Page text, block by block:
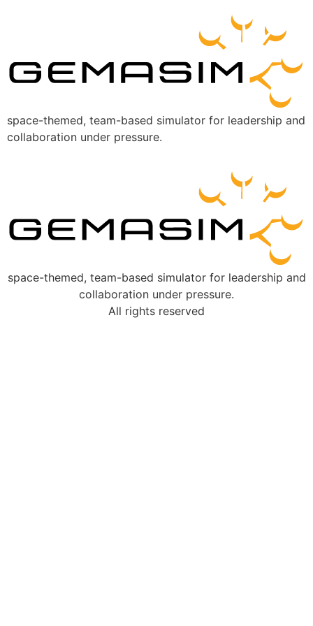
space-themed, team-based simulator for leadership and
collaboration under pressure.
space-themed, team-based simulator for leadership and
collaboration under pressure.
All rights reserved